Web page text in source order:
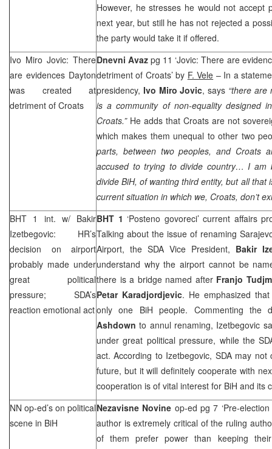
However, he stresses he would not accept
next year, but still he has not rejected a
the party would take it if offered.
Ivo Miro Jovic: There
are evidences Dayton
was created at
detriment of Croats
Dnevni Avazpg 11 ‘Jovic: There are
detriment of Croats’ by F. Vele – In a
presidency, Ivo Miro Jovic, says “there are
is a community of non-equality designed
Croats.” He adds that Croats are not
which makes them unequal to other two
parts, between two peoples, and Croats
accused to trying to divide country… I am
divide BiH, of wanting third entity, but all that
current situation in which we, Croats, don’t
BHT 1 int. w/ Bakir
Izetbegovic: HR’s
decision on airport
probably made under
great political
pressure; SDA’s
reaction emotional act
BHT 1 ‘Posteno govoreci’ current affairs
Talking about the issue of renaming
Airport, the SDA Vice President, Bakir
understand why the airport cannot be
there is a bridge named after Franjo
Petar Karadjordjevic. He emphasized
only one BiH people. Commenting
Ashdownto annul renaming, Izetbegovic
under great political pressure, while the
act. According to Izetbegovic, SDA may
future, but it will definitely cooperate with
cooperation is of vital interest for BiH and its
NN op-ed’s on political
scene in BiH
Nezavisne Novine op-ed pg 7 ‘Pre-
author is extremely critical of the ruling
of them prefer power than keeping